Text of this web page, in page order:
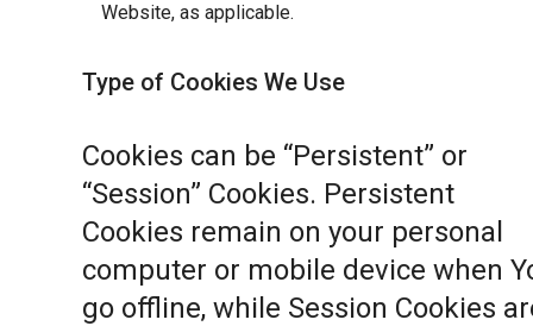
Website, as applicable.
Type of Cookies We Use
Cookies can be “Persistent” or
“Session” Cookies. Persistent
Cookies remain on your personal
computer or mobile device when
go offline, while Session Cookies